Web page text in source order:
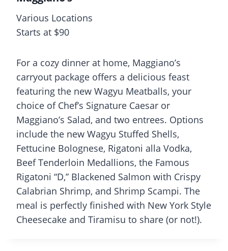
Various Locations
Starts at $90
For a cozy dinner at home, Maggiano’s
carryout package offers a delicious feast
featuring the new Wagyu Meatballs, your
choice of Chef’s Signature Caesar or
Maggiano’s Salad, and two entrees. Options
include the new Wagyu Stuffed Shells,
Fettucine Bolognese, Rigatoni alla Vodka,
Beef Tenderloin Medallions, the Famous
Rigatoni “D,” Blackened Salmon with Crispy
Calabrian Shrimp, and Shrimp Scampi. The
meal is perfectly finished with New York Style
Cheesecake and Tiramisu to share (or not!).